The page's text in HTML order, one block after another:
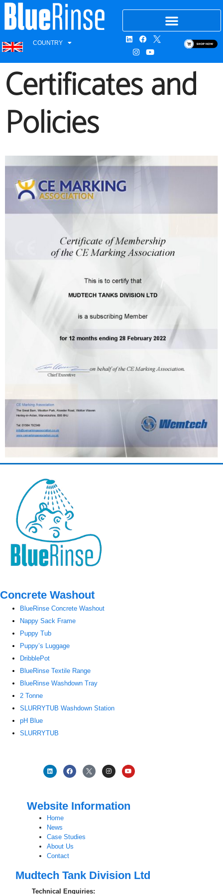
COUNTRY
Certificates and
Policies
Concrete Washout
BlueRinse Concrete Washout
Nappy Sack Frame
Puppy Tub
Puppy’s Luggage
DribblePot
BlueRinse Textile Range
BlueRinse Washdown Tray
2 Tonne
SLURRYTUB Washdown Station
pH Blue
SLURRYTUB
Website Information
Home
News
Case Studies
About Us
Contact
Mudtech Tank Division Ltd
Technical Enquiries: